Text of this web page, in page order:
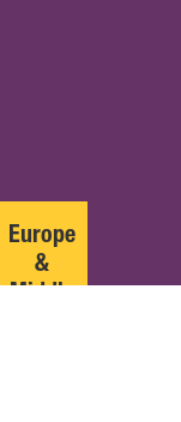
Europe
&
Middle